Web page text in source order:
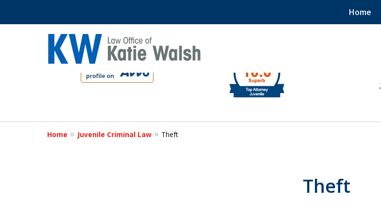
Home
Protect Your Child!
slide
4
Home Juvenile Criminal Law Theft
Theft